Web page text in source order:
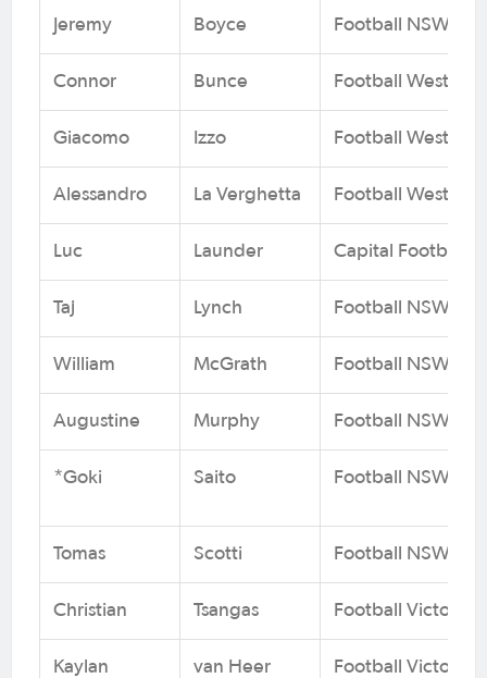
Jeremy Boyce Football NSW
Connor Bunce Football West
Giacomo Izzo Football West
Alessandro La Verghetta Football West
Luc Launder Capital Football
Taj Lynch Football NSW
William McGrath Football NSW
Augustine Murphy Football NSW
*Goki Saito Football NSW
Tomas Scotti Football NSW
Christian Tsangas Football Victoria
Kaylan van Heer Football Victoria